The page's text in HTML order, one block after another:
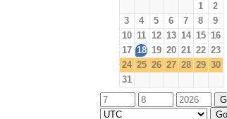
1
2
3
4 5 6 7 8
9
10 11 12 13 14 15 16
17 18 19 20 21 22 23
24 25 26 27 28 29 30
31